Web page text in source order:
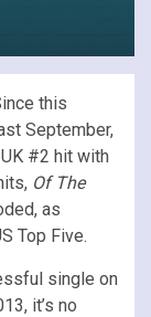
this
September,
#2 hit with
Of The
as
Top Five.
single on
it’s no